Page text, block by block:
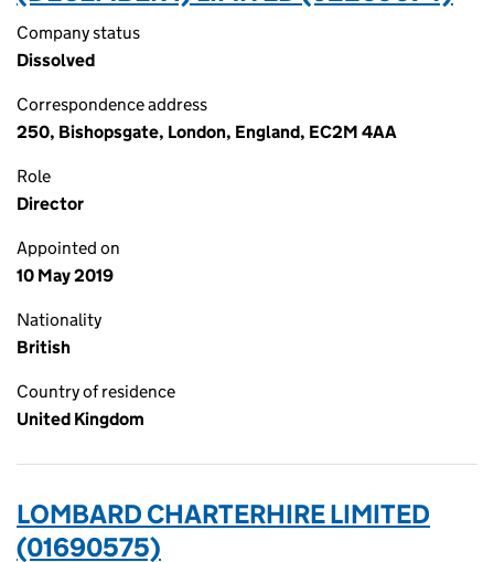
Company status
Dissolved
Correspondence address
250, Bishopsgate, London, England, EC2M 4AA
Role
Director
Appointed on
10 May 2019
Nationality
British
Country of residence
United Kingdom
LOMBARD CHARTERHIRE LIMITED
(01690575)